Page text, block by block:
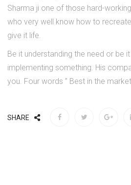
Sharma ji one of those hard-
who very well know how to
give it life.
Be it understanding the need or be
implementing something. His
you. Four words ” Best in the
SHARE